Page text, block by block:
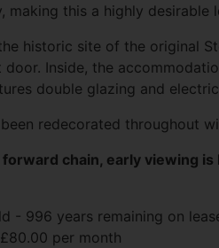
making this a highly desirable
historic site of the original
Inside, the
double glazing and
redecorated throughout
chain, early viewing
- 996 years remaining on
per month